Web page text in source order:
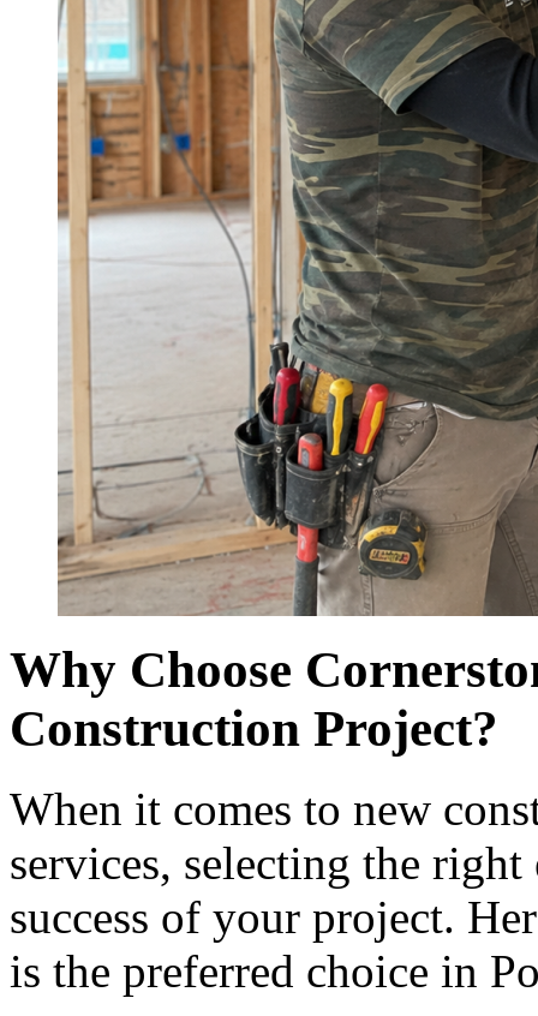
Why Choose
Construction Project?
When it comes to new
services, selecting the
success of your project.
is the preferred choice in